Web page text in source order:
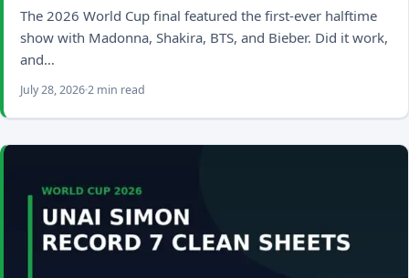
The 2026 World Cup final featured the first-ever halftime
show with Madonna, Shakira, BTS, and Bieber. Did it work,
and…
July 28, 20262 min read